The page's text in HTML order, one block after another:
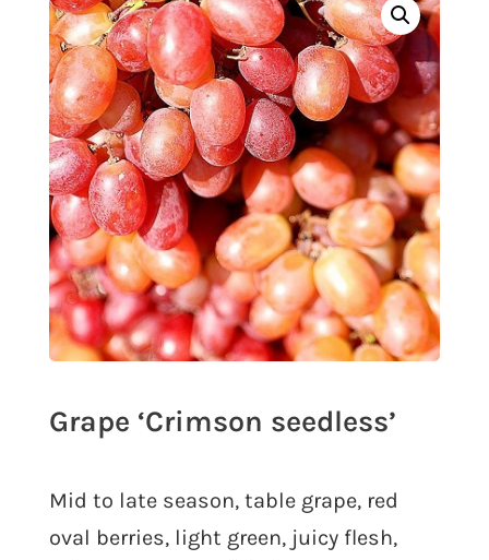
Grape ‘Crimson seedless’
Mid to late season, table grape, red
oval berries, light green, juicy flesh,